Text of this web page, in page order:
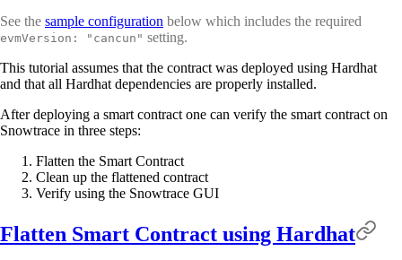
See the sample configuration below which includes the required
evmVersion: "cancun" setting.
This tutorial assumes that the contract was deployed using Hardhat
and that all Hardhat dependencies are properly installed.
After deploying a smart contract one can verify the smart contract on
Snowtrace in three steps:
Flatten the Smart Contract
Clean up the flattened contract
Verify using the Snowtrace GUI
Flatten Smart Contract using Hardhat